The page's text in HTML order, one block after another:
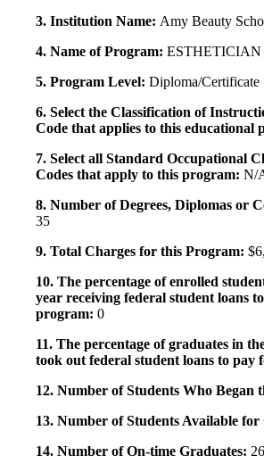
3. Institution Name: Amy Beauty
4. Name of Program: ESTHETICIAN
5. Program Level: Diploma/Certificate
6. Select the Classification of
Code that applies to this educational
7. Select all Standard Occupational
Codes that apply to this program: N/
8. Number of Degrees, Diplomas or
35
9. Total Charges for this Program:
10. The percentage of enrolled
year receiving federal student loans
program: 0
11. The percentage of graduates in
took out federal student loans to pay
12. Number of Students Who Began
13. Number of Students Available
14. Number of On-time Graduates: 26